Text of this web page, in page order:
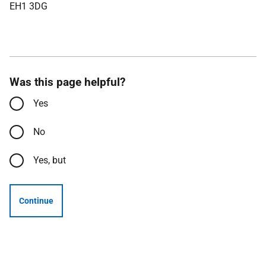
EH1 3DG
Was this page helpful?
Yes
No
Yes, but
Continue